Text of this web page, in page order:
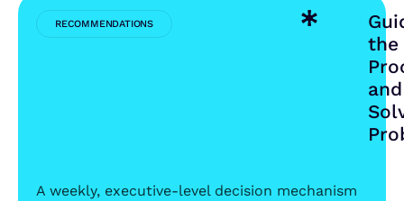
RECOMMENDATIONS
the
and
A weekly, executive-level decision mechanism